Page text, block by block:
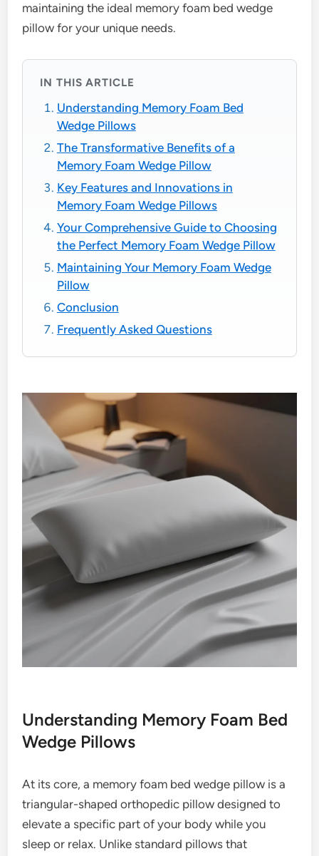
maintaining the ideal memory foam bed wedge
pillow for your unique needs.
IN THIS ARTICLE
Understanding Memory Foam Bed
Wedge Pillows
The Transformative Benefits of a
Memory Foam Wedge Pillow
Key Features and Innovations in
Memory Foam Wedge Pillows
Your Comprehensive Guide to Choosing
the Perfect Memory Foam Wedge Pillow
Maintaining Your Memory Foam Wedge
Pillow
Conclusion
Frequently Asked Questions
Understanding Memory Foam Bed
Wedge Pillows
At its core, a memory foam bed wedge pillow is a
triangular-shaped orthopedic pillow designed to
elevate a specific part of your body while you
sleep or relax. Unlike standard pillows that